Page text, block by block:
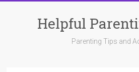
Helpful
Parenting Tips and